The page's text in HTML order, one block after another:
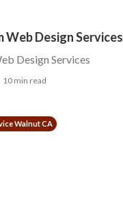
Design Services
Design Services
10 min read
Walnut CA